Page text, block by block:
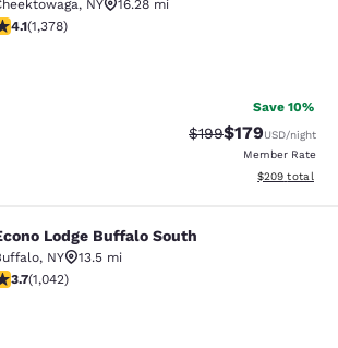
, NY
16.28 mi
stars rating. Very Good. 1378 reviews
4.1(1,378)
Save 10%
Strikethrough Rate:
$199Discounted
$179USD/night
Member Rate
View
$209 total
Buffalo South
Lodge Buffalo South
, NY
13.5 mi
stars rating. Good. 1042 reviews
3.7(1,042)